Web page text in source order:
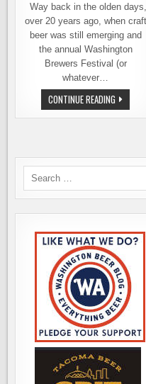
Way back in the olden days,
over 20 years ago, when craft
beer was still emerging and
the annual Washington
Brewers Festival (or
whatever…
CONTINUE READING CELEBRATE
NATIONAL
IPA
Search